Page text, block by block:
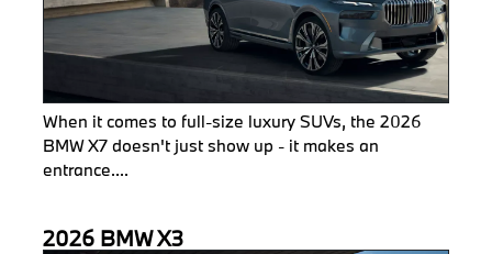
When it comes to full-size luxury SUVs, the 2026
BMW X7 doesn't just show up - it makes an
entrance....
2026 BMW X3